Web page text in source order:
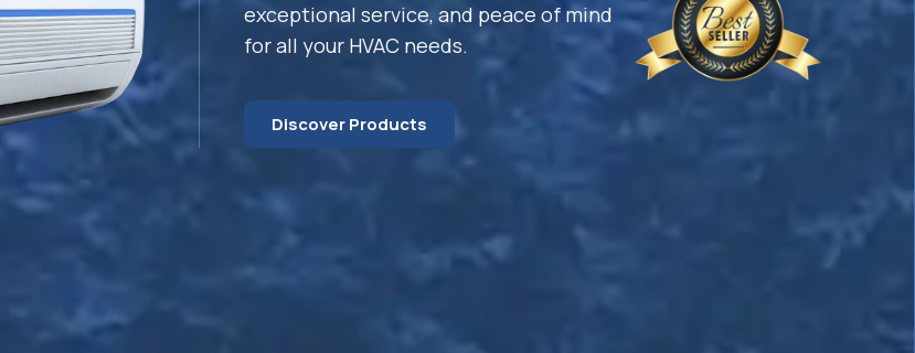
exceptional service, and peace of mind
for all your HVAC needs.
Discover Products